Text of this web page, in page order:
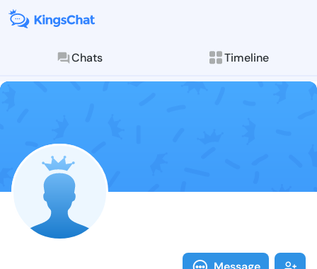
Chats Timeline
Follow
Explore posts &